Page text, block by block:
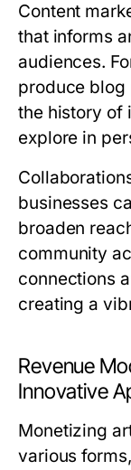
Content
that informs
audiences.
produce blog
the history of
explore in
businesses
broaden
community
connections
creating a
Revenue
Innovative
Monetizing
various